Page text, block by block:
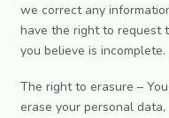
we correct any
have the right to request
you believe is incomplete.
The right to erasure –
erase your personal